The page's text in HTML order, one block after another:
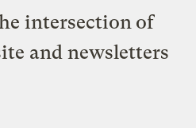
intersection of
and newsletters